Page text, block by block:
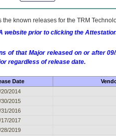
known releases for the TRM
website prior to clicking the
of that Major released on or after
regardless of release date.
Date
20/2014
30/2015
31/2016
17/2017
28/2019